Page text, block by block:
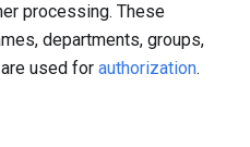
processing. These
departments, groups,
used for authorization.